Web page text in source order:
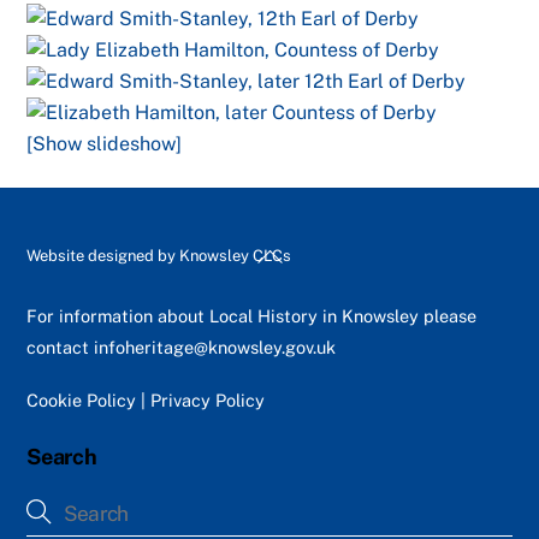
[Show slideshow]
Back
Top
Website designed by Knowsley CLCs
For information about Local History in Knowsley please
contact infoheritage@knowsley.gov.uk
Cookie Policy Privacy Policy
Search